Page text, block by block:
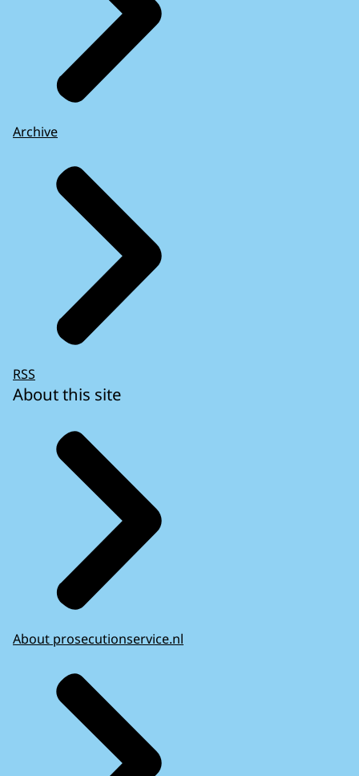
Archive
RSS
About this site
About prosecutionservice.nl